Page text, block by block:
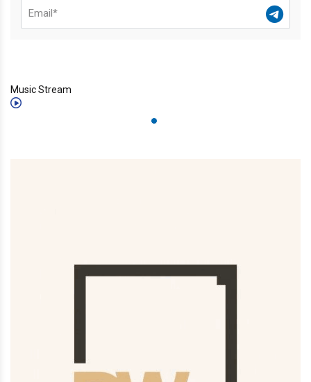
Music Stream